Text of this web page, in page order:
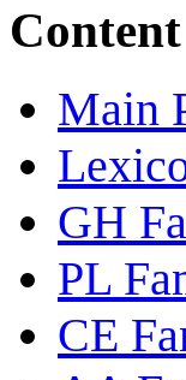
Content
Main
GH
PL
CE